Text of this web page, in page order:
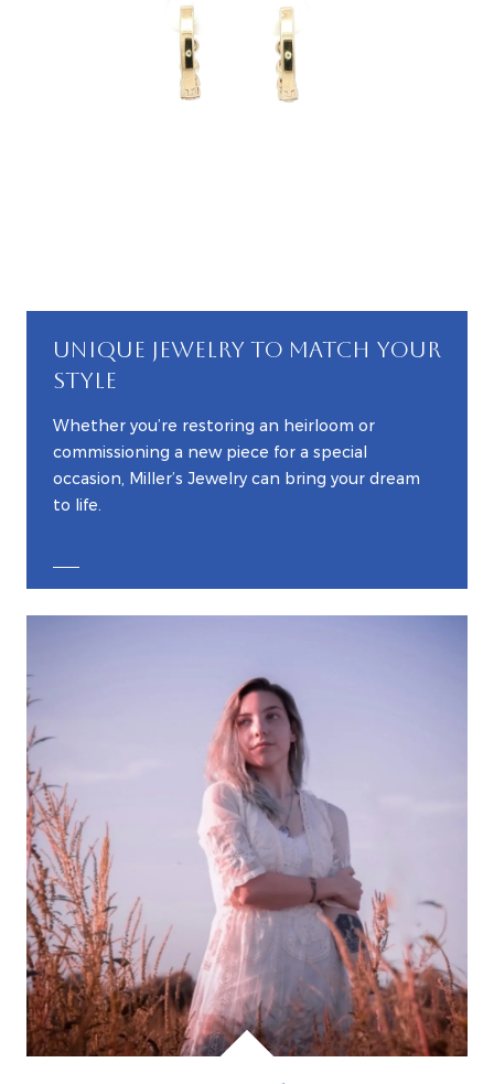
UNIQUE JEWELRY TO MATCH YOUR
STYLE
Whether you’re restoring an heirloom or
commissioning a new piece for a special
occasion, Miller’s Jewelry can bring your dream
to life.